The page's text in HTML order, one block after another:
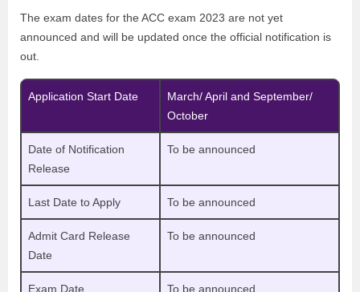
The exam dates for the ACC exam 2023 are not yet
announced and will be updated once the official notification is
out.
Application Start Date
March/ April and September/
October
Date of Notification
Release
To be announced
Last Date to Apply To be announced
Admit Card Release
Date
To be announced
Exam Date To be announced